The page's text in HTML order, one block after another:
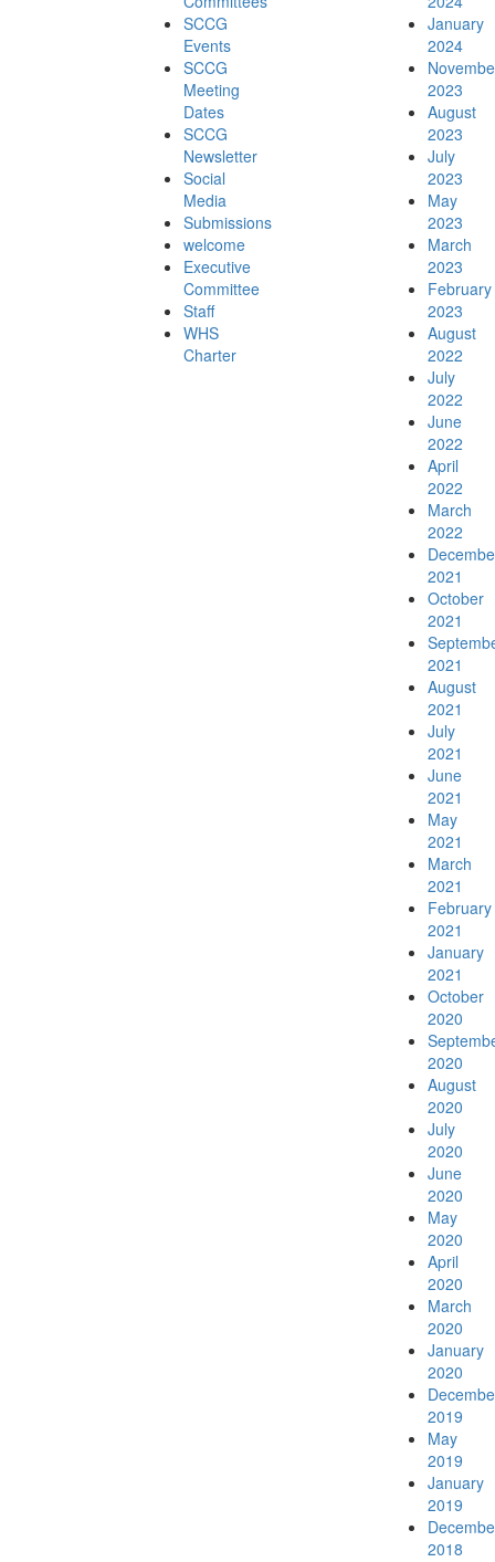
Program
Walking Coastal Sydney
SCCG
Events
SCCG
Meeting
Dates
SCCG
Newsletter
Social
Media
Submissions
welcome
Executive
Committee
Staff
WHS
Charter
January
2024
2023
August
2023
July
2023
May
2023
March
2023
February
2023
August
2022
July
2022
June
2022
April
2022
March
2022
2021
October
2021
2021
August
2021
July
2021
June
2021
May
2021
March
2021
February
2021
January
2021
October
2020
2020
August
2020
July
2020
June
2020
May
2020
April
2020
March
2020
January
2020
2019
May
2019
January
2019
2018